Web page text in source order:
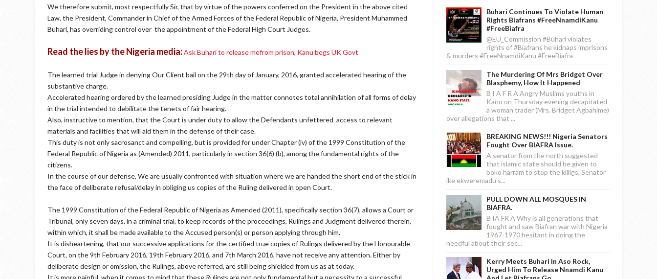
We therefore submit, most respectfully Sir, that by virtue of the powers conferred on the President in the above cited
Law, the President, Commander in Chief of the Armed Forces of the Federal Republic of Nigeria, President Muhammed
Buhari, has overriding control over the appointment of the Federal High Court Judges.
Read the lies by the Nigeria media:Ask Buhari to release mefrom prison, Kanu begs UK Govt
The learned trial Judge in denying Our Client bail on the 29th day of January, 2016, granted accelerated hearing of the
substantive charge.
Accelerated hearing ordered by the learned presiding Judge in the matter connotes total annihilation of all forms of delay
in the trial intended to debilitate the tenets of fair hearing.
Also, instructive to mention, that the Court is under duty to allow the Defendants unfettered access to relevant
materials and facilities that will aid them in the defense of their case.
This duty is not only sacrosanct and compelling, but is provided for under Chapter (iv) of the 1999 Constitution of the
Federal Republic of Nigeria as (Amended) 2011, particularly in section 36(6) (b), among the fundamental rights of the
citizens.
In the course of our defense, We are usually confronted with situation where we are handed the short end of the stick in
the face of deliberate refusal/delay in obliging us copies of the Ruling delivered in open Court.
The 1999 Constitution of the Federal Republic of Nigeria as Amended (2011), specifically section 36(7), allows a Court or
Tribunal, only seven days, in a criminal trial, to keep records of the proceedings, Rulings and Judgment delivered therein,
within which, it shall be made available to the Accused person(s) or person applying through him.
It is disheartening, that our successive applications for the certified true copies of Rulings delivered by the Honourable
Court, on the 9th February 2016, 19th February 2016, and 7th March 2016, have not receive any attention. Either by
deliberate design or omission, the Rulings, above referred, are still being shielded from us as at today.
It is more painful, when it comes to mind that these Rulings are not only fundamental but a necessity to a successful
Buhari Continues To Violate Human
Rights Biafrans #FreeNnamdiKanu
#FreeBiafra
@EU_Commission #Buhari violates
rights of #Biafrans he kidnaps imprisons
& murders #FreeNnamdiKanu #FreeBiafra
The Murdering Of Mrs Bridget Over
Blasphemy, How It Happened
B I A F R A Angry Muslims youths in
Kano on Thursday evening decapitated
a woman trader (Mrs. Bridget Agbahime)
over allegations that ...
BREAKING NEWS!!! Nigeria Senators
Fought Over BIAFRA Issue.
A senator from the north suggested
that islamic state should be given to
boko harram to stop the killigs, Senator
ike ekweremadu s...
PULL DOWN ALL MOSQUES IN
BIAFRA.
B IA FR A Why is all generations that
fought and saw Biafran war with Nigeria
1967-1970 hesitant in doing the
needful about their sec...
Kerry Meets Buhari In Aso Rock,
Urged Him To Release Nnamdi Kanu